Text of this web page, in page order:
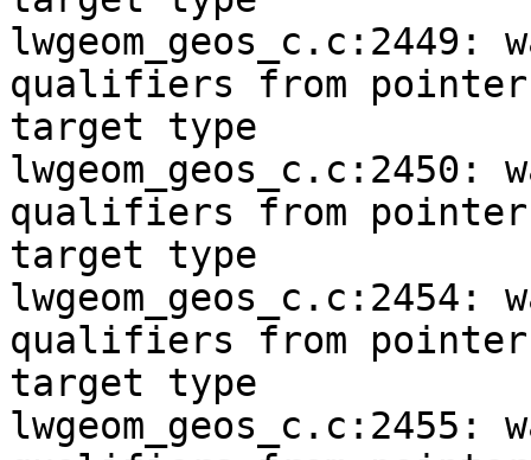
qualifiers from pointer
target type
qualifiers from pointer
target type
qualifiers from pointer
target type